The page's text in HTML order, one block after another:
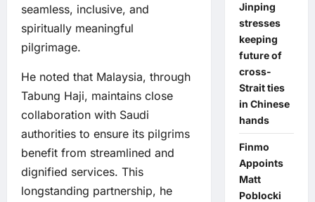
seamless, inclusive, and
spiritually meaningful
pilgrimage.
He noted that Malaysia, through
Tabung Haji, maintains close
collaboration with Saudi
authorities to ensure its pilgrims
benefit from streamlined and
dignified services. This
longstanding partnership, he
Jinping
stresses
keeping
future of
cross-
Strait ties
in Chinese
hands
Finmo
Appoints
Matt
Poblocki